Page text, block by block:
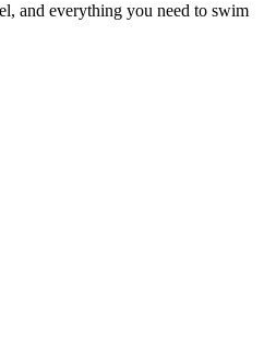
and everything you need to swim